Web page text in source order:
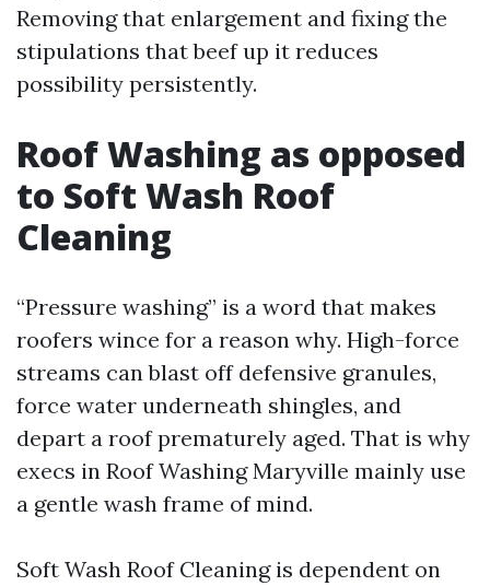
Removing that enlargement and fixing the
stipulations that beef up it reduces
possibility persistently.
Roof Washing as opposed
to Soft Wash Roof
Cleaning
“Pressure washing” is a word that makes
roofers wince for a reason why. High-force
streams can blast off defensive granules,
force water underneath shingles, and
depart a roof prematurely aged. That is why
execs in Roof Washing Maryville mainly use
a gentle wash frame of mind.
Soft Wash Roof Cleaning is dependent on